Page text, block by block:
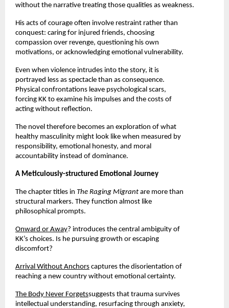
without the narrative treating those qualities as weakness.
His acts of courage often involve restraint rather than
conquest: caring for injured friends, choosing
compassion over revenge, questioning his own
motivations, or acknowledging emotional vulnerability.
Even when violence intrudes into the story, it is
portrayed less as spectacle than as consequence.
Physical confrontations leave psychological scars,
forcing KK to examine his impulses and the costs of
acting without reflection.
The novel therefore becomes an exploration of what
healthy masculinity might look like when measured by
responsibility, emotional honesty, and moral
accountability instead of dominance.
A Meticulously-structured Emotional Journey
The chapter titles in The Raging Migrant are more than
structural markers. They function almost like
philosophical prompts.
Onward or Away? introduces the central ambiguity of
KK’s choices. Is he pursuing growth or escaping
discomfort?
Arrival Without Anchors captures the disorientation of
reaching a new country without emotional certainty.
The Body Never Forgetssuggests that trauma survives
intellectual understanding, resurfacing through anxiety,